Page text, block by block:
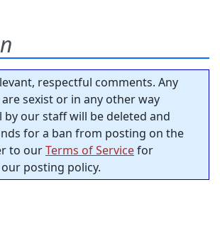
respectful comments. Any
sexist or in any other way
our staff will be deleted and
for a ban from posting on the
to ourTerms of Servicefor
posting policy.